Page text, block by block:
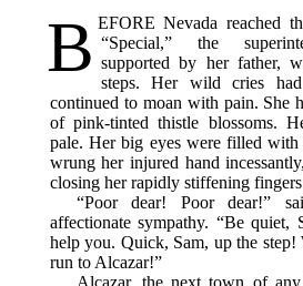
B EFORE Nevada reached
“Special,” the
supported by her father,
steps. Her wild cries
continued to moan with pain. She
of pink-tinted thistle blossoms.
pale. Her big eyes were filled with
wrung her injured hand
closing her rapidly stiffening
“Poor dear! Poor dear!”
affectionate sympathy. “Be
help you. Quick, Sam, up the step!
run to Alcazar!”